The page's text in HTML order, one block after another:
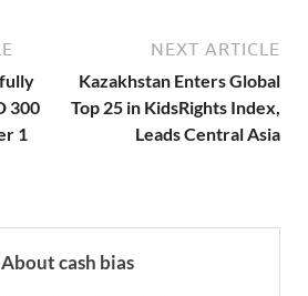
300
1
NEXT ARTICLE
Kazakhstan Enters Global
Top 25 in KidsRights Index,
Leads Central Asia
About cash bias